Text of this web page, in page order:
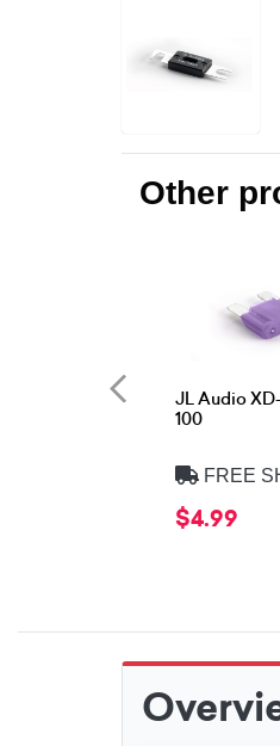
Other
JL Audio
100
FREE
$4.99